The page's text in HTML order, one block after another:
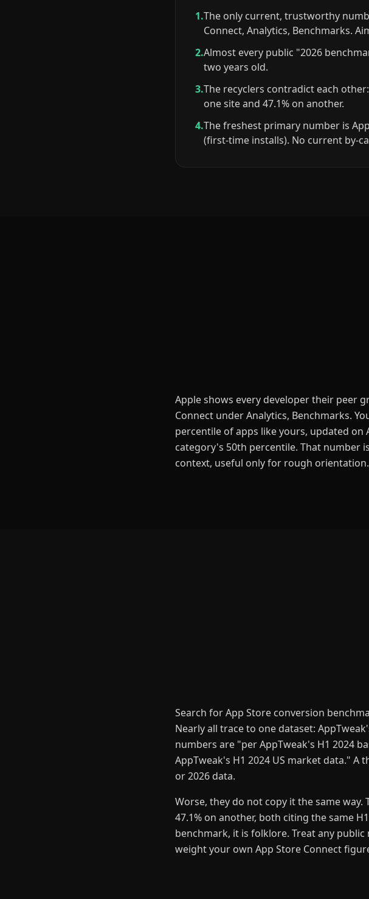
1.The only current, trustworthy
Connect, Analytics, Benchmarks.
2.Almost every public "2026
two years old.
3.The recyclers contradict each
one site and 47.1% on another.
4.The freshest primary number is
(first-time installs). No current by-
Apple shows every developer their peer
Connect under Analytics, Benchmarks.
percentile of apps like yours, updated
category's 50th percentile. That number
context, useful only for rough orientation.
Search for App Store conversion
Nearly all trace to one dataset:
numbers are "per AppTweak's H1 2024
AppTweak's H1 2024 US market data." A
or 2026 data.
Worse, they do not copy it the same way.
47.1% on another, both citing the same
benchmark, it is folklore. Treat any
weight your own App Store Connect